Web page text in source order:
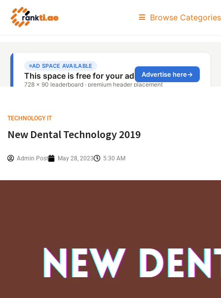
Browse Categories
TECHNOLOGY IT
New Dental Technology 2019
Admin Post May 28, 2023 5:30 AM